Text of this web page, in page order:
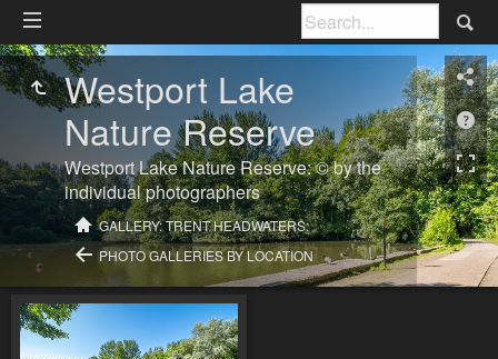
Westport Lake
Nature Reserve
Westport Lake Nature Reserve: © by the
individual photographers
GALLERY: TRENT HEADWATERS:
PHOTO GALLERIES BY LOCATION